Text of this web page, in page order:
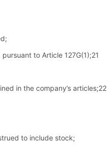
to Article 127G(1);21
in the company’s articles;22
to include stock;